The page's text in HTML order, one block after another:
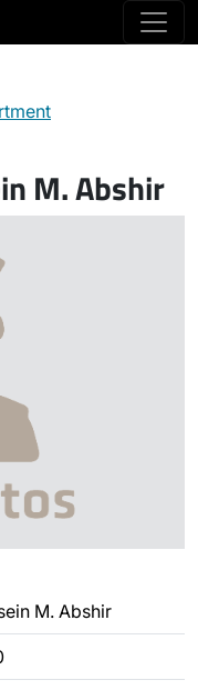
M. Abshir
M. Abshir